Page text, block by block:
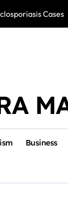
Cases
Business